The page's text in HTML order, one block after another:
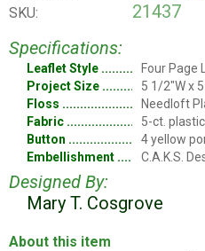
SKU:
21437
Specifications:
Leaflet Style
Four Page
Project Size
5 1/2"W x
Floss
Needloft
Fabric
5-ct.
Button
4 yellow
Embellishment
C.A.K.S.
Designed By:
Mary T. Cosgrove
About this item